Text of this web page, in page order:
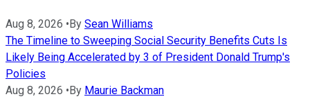
Aug 8, 2026 •By Sean Williams
The Timeline to Sweeping Social Security Benefits Cuts Is
Likely Being Accelerated by 3 of President Donald Trump's
Policies
Aug 8, 2026 •By Maurie Backman